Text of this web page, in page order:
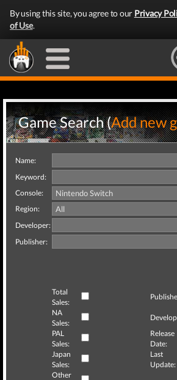
By using this site, you agree to our Privacy
of Use.
Game Search (Add new
Name:
Keyword:
Console:
Region:
Developer:
Publisher:
Total
Sales:
NA
Sales:
PAL
Sales:
Release
Date:
Japan
Sales:
Last
Update:
Other